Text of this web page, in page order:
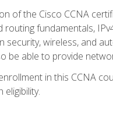
of the Cisco CCNA
routing fundamentals,
security, wireless, and
be able to provide
in this CCNA
eligibility.